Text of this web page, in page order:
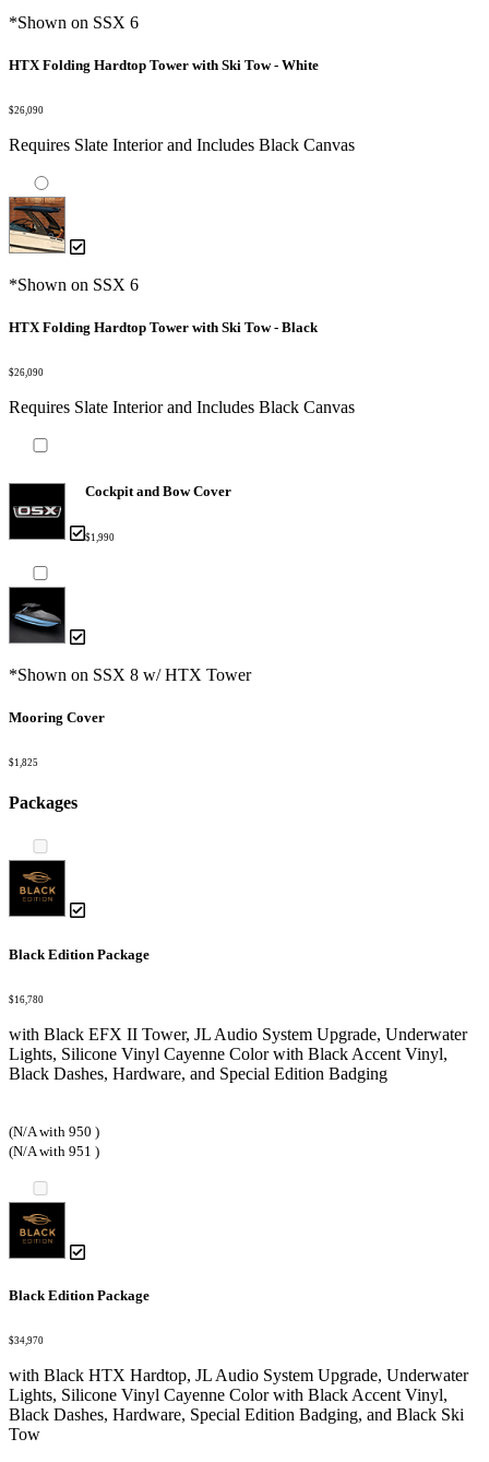
*Shown on SSX 6
HTX Folding Hardtop Tower with Ski Tow - White
$26,090
Requires Slate Interior and Includes Black Canvas
*Shown on SSX 6
HTX Folding Hardtop Tower with Ski Tow - Black
$26,090
Requires Slate Interior and Includes Black Canvas
Cockpit and Bow Cover
$1,990
*Shown on SSX 8 w/ HTX Tower
Mooring Cover
$1,825
Packages
Black Edition Package
$16,780
with Black EFX II Tower, JL Audio System Upgrade, Underwater
Lights, Silicone Vinyl Cayenne Color with Black Accent Vinyl,
Black Dashes, Hardware, and Special Edition Badging
(N/A with 950 )
(N/A with 951 )
Black Edition Package
$34,970
with Black HTX Hardtop, JL Audio System Upgrade, Underwater
Lights, Silicone Vinyl Cayenne Color with Black Accent Vinyl,
Black Dashes, Hardware, Special Edition Badging, and Black Ski
Tow